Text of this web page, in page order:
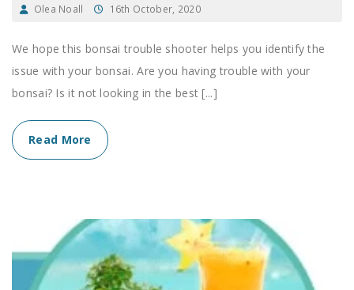
Olea Noall 16th October, 2020
We hope this bonsai trouble shooter helps you identify the
issue with your bonsai. Are you having trouble with your
bonsai? Is it not looking in the best [...]
Read More